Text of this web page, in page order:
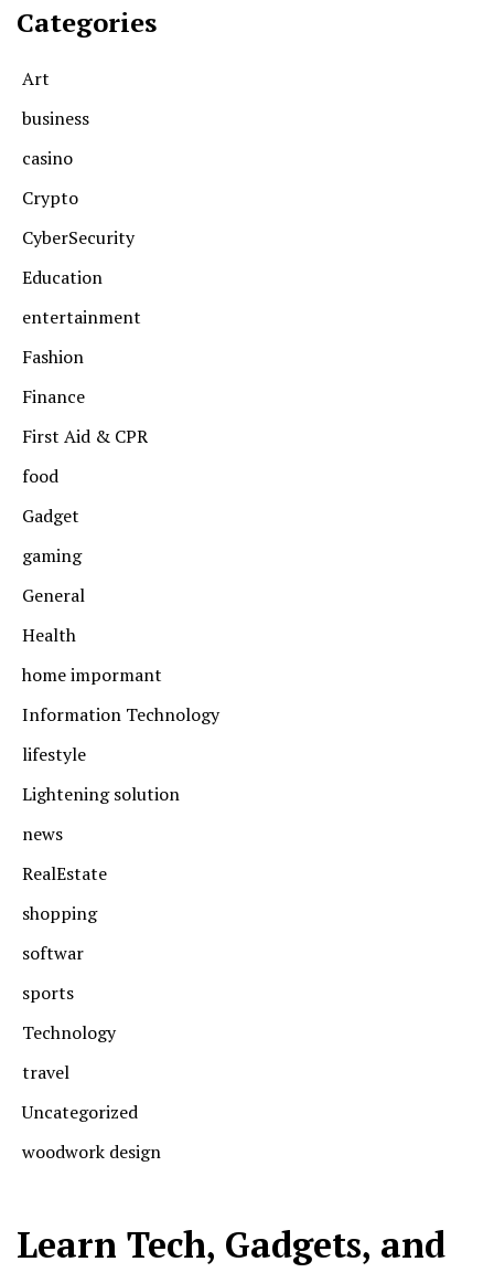
Categories
Art
business
casino
Crypto
CyberSecurity
Education
entertainment
Fashion
Finance
First Aid & CPR
food
Gadget
gaming
General
Health
home impormant
Information Technology
lifestyle
Lightening solution
news
RealEstate
shopping
softwar
sports
Technology
travel
Uncategorized
woodwork design
Learn Tech, Gadgets, and